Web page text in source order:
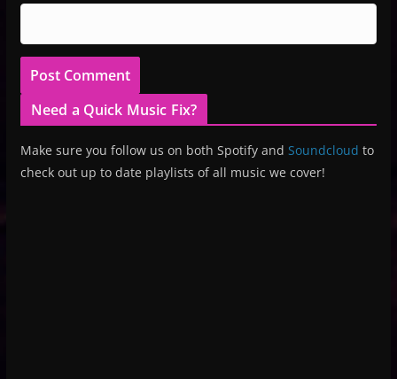
Need a Quick Music Fix?
Make sure you follow us on both Spotify and Soundcloud to
check out up to date playlists of all music we cover!